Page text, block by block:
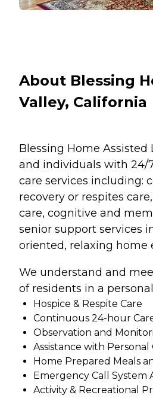
About Blessing
Valley, California
Blessing Home
and individuals with 24/
care services including:
recovery or respites
care, cognitive and
senior support services
oriented, relaxing home
We understand and
of residents in a
Hospice & Respite Care
Continuous 24-hour
Observation and
Assistance with Personal
Home Prepared Meals
Emergency Call System
Activity & Recreational